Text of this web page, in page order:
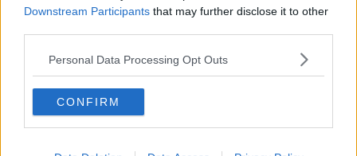
Downstream Participants that may further disclose it to other
Personal Data Processing Opt Outs
CONFIRM